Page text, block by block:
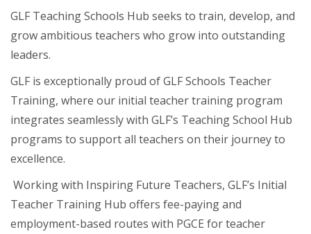
GLF Teaching Schools Hub seeks to train, develop, and
grow ambitious teachers who grow into outstanding
leaders.
GLF is exceptionally proud of GLF Schools Teacher
Training, where our initial teacher training program
integrates seamlessly with GLF’s Teaching School Hub
programs to support all teachers on their journey to
excellence.
Working with Inspiring Future Teachers, GLF’s Initial
Teacher Training Hub offers fee-paying and
employment-based routes with PGCE for teacher